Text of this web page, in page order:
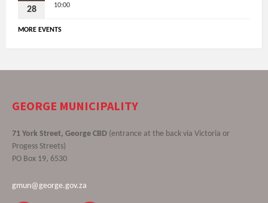
28 10:00
MORE EVENTS
GEORGE MUNICIPALITY
71 York Street, George CBD (entrance at the back via Victoria or
Progess Streets)
PO Box 19, 6530
gmun@george.gov.za